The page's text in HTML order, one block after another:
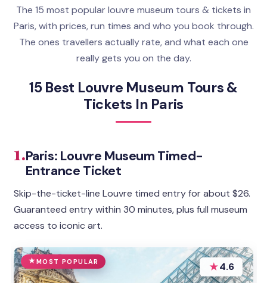
The 15 most popular louvre museum tours & tickets in
Paris, with prices, run times and who you book through.
The ones travellers actually rate, and what each one
really gets you on the day.
15 Best Louvre Museum Tours &
Tickets In Paris
1.Paris: Louvre Museum Timed-
Entrance Ticket
Skip-the-ticket-line Louvre timed entry for about $26.
Guaranteed entry within 30 minutes, plus full museum
access to iconic art.
MOST POPULAR ★4.6